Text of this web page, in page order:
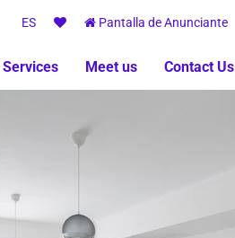
ES Pantalla de Anunciante
Services Meet us Contact Us